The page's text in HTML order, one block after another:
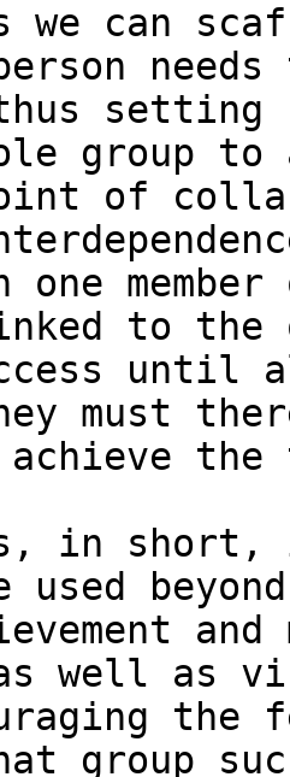
we can
group
of
one
to the
until
must
the
in
used
well as
group